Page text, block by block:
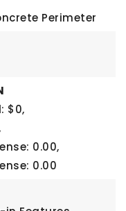
Perimeter
$0,
0.00,
0.00